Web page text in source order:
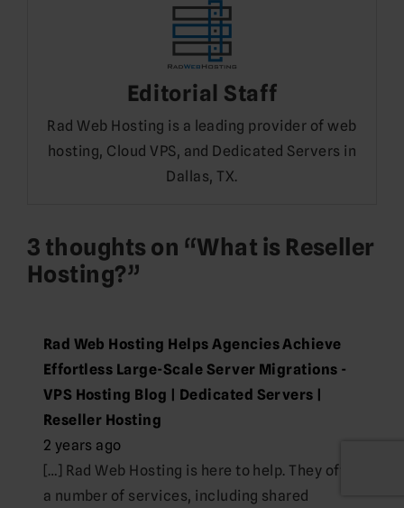
Editorial Staff
Rad Web Hosting is a leading provider of web
hosting, Cloud VPS, and Dedicated Servers in
Dallas, TX.
3 thoughts on “What is Reseller
Hosting?”
Rad Web Hosting Helps Agencies Achieve
Effortless Large-Scale Server Migrations -
VPS Hosting Blog | Dedicated Servers |
Reseller Hosting
2 years ago
[…] Rad Web Hosting is here to help. They offer
a number of services, including shared